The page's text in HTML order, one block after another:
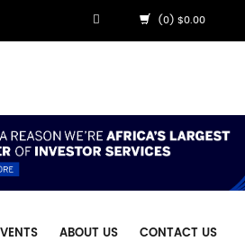
(0) $0.00
ABOUT US CONTACT US